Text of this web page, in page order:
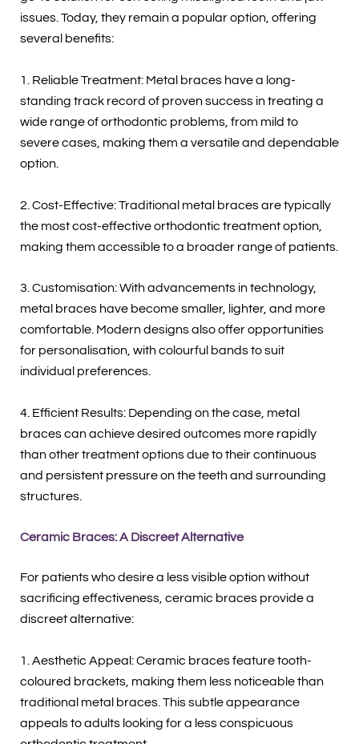
issues. Today, they remain a popular option, offering
several benefits:
1. Reliable Treatment: Metal braces have a long-
standing track record of proven success in treating a
wide range of orthodontic problems, from mild to
severe cases, making them a versatile and dependable
option.
2. Cost-Effective: Traditional metal braces are typically
the most cost-effective orthodontic treatment option,
making them accessible to a broader range of patients.
3. Customisation: With advancements in technology,
metal braces have become smaller, lighter, and more
comfortable. Modern designs also offer opportunities
for personalisation, with colourful bands to suit
individual preferences.
4. Efficient Results: Depending on the case, metal
braces can achieve desired outcomes more rapidly
than other treatment options due to their continuous
and persistent pressure on the teeth and surrounding
structures.
Ceramic Braces: A Discreet Alternative
For patients who desire a less visible option without
sacrificing effectiveness, ceramic braces provide a
discreet alternative:
1. Aesthetic Appeal: Ceramic braces feature tooth-
coloured brackets, making them less noticeable than
traditional metal braces. This subtle appearance
appeals to adults looking for a less conspicuous